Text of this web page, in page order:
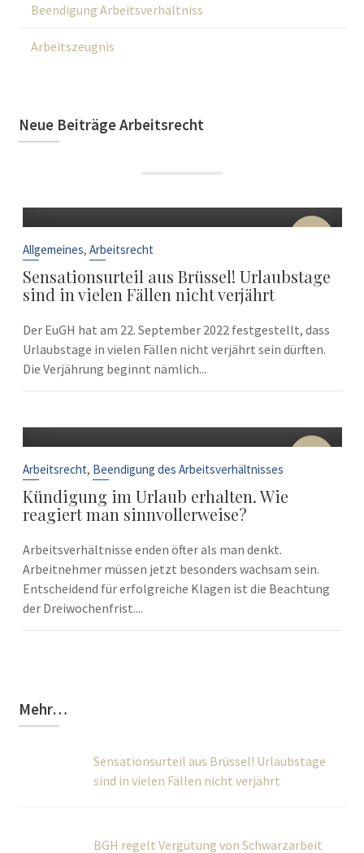
Beendigung Arbeitsverhältniss
Arbeitszeugnis
Neue Beiträge Arbeitsrecht
22
Allgemeines, Arbeitsrecht
Sensationsurteil aus Brüssel! Urlaubstage
sind in vielen Fällen nicht verjährt
Der EuGH hat am 22. September 2022 festgestellt, dass
Urlaubstage in vielen Fällen nicht verjährt sein dürften.
Die Verjährung beginnt nämlich...
10
Arbeitsrecht, Beendigung des Arbeitsverhältnisses
Kündigung im Urlaub erhalten. Wie
reagiert man sinnvollerweise?
Arbeitsverhältnisse enden öfter als man denkt.
Arbeitnehmer müssen jetzt besonders wachsam sein.
Entscheidend für erfolgreiche Klagen ist die Beachtung
der Dreiwochenfrist....
Mehr…
Sensationsurteil aus Brüssel! Urlaubstage
sind in vielen Fällen nicht verjährt